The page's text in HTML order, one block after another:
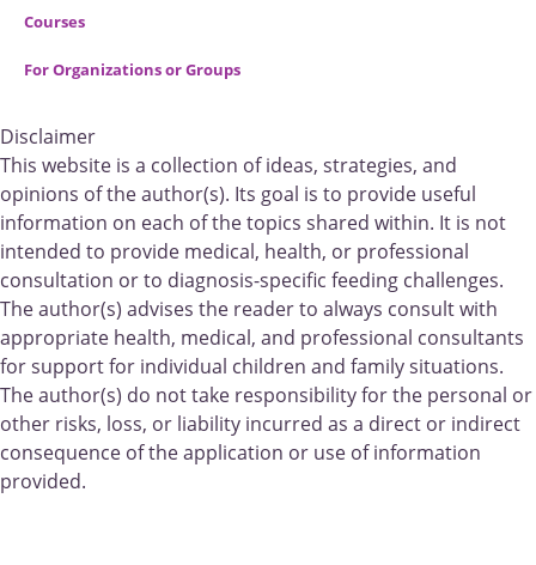
Courses
For Organizations or Groups
Disclaimer
This website is a collection of ideas, strategies, and
opinions of the author(s). Its goal is to provide useful
information on each of the topics shared within. It is not
intended to provide medical, health, or professional
consultation or to diagnosis-specific feeding challenges.
The author(s) advises the reader to always consult with
appropriate health, medical, and professional consultants
for support for individual children and family situations.
The author(s) do not take responsibility for the personal or
other risks, loss, or liability incurred as a direct or indirect
consequence of the application or use of information
provided.